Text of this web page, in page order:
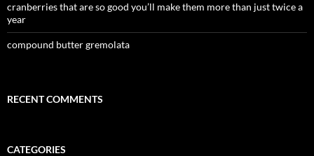
cranberries that are so good you’ll make them more than just twice a
year
compound butter gremolata
RECENT COMMENTS
CATEGORIES